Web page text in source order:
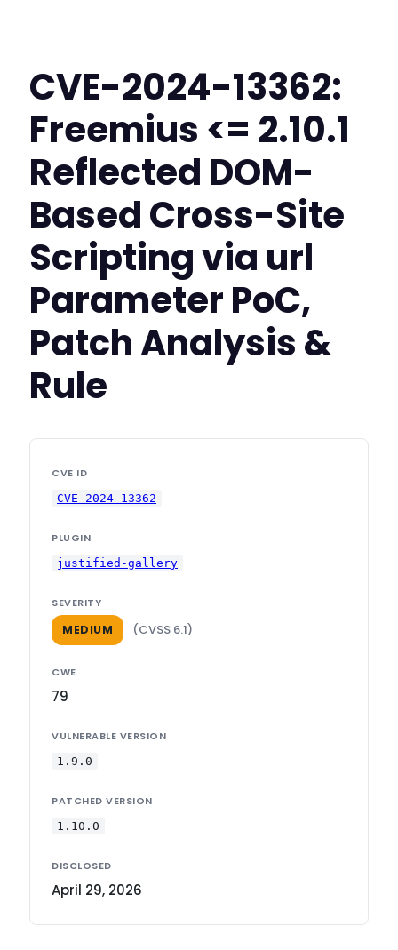
CVE-2024-13362:
Freemius <= 2.10.1
Reflected DOM-
Based Cross-Site
Scripting via url
Parameter PoC,
Patch Analysis &
Rule
CVE ID
CVE-2024-13362
PLUGIN
justified-gallery
SEVERITY
MEDIUM (CVSS 6.1)
CWE
79
VULNERABLE VERSION
1.9.0
PATCHED VERSION
1.10.0
DISCLOSED
April 29, 2026